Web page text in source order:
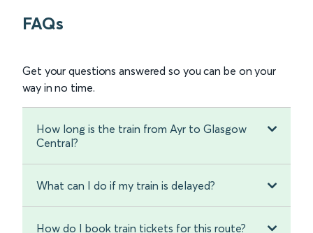
FAQs
Get your questions answered so you can be on your
way in no time.
How long is the train from Ayr to Glasgow
Central?
What can I do if my train is delayed?
How do I book train tickets for this route?